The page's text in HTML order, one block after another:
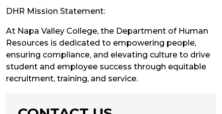
DHR Mission Statement:
At Napa Valley College, the Department of Human
Resources is dedicated to empowering people,
ensuring compliance, and elevating culture to drive
student and employee success through equitable
recruitment, training, and service.